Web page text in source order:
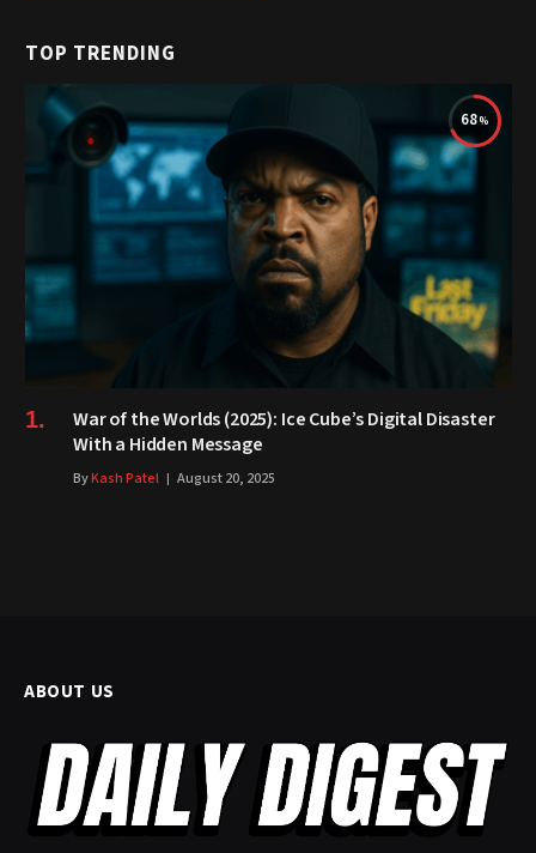
TOP TRENDING
68
War of the Worlds (2025): Ice Cube’s Digital Disaster
With a Hidden Message
ByKash Patel August 20, 2025
ABOUT US